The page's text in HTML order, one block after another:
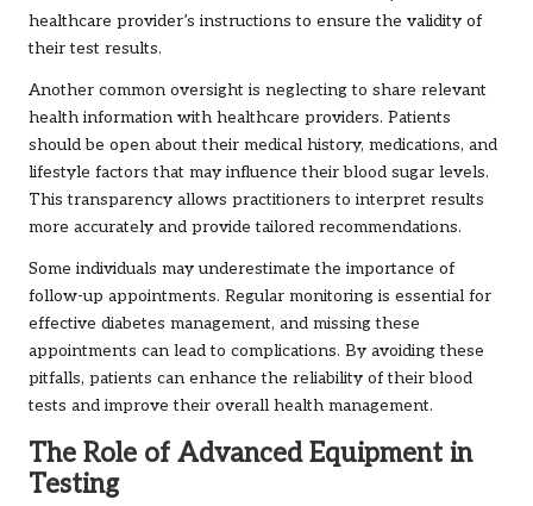
healthcare provider’s instructions to ensure the validity of
their test results.
Another common oversight is neglecting to share relevant
health information with healthcare providers. Patients
should be open about their medical history, medications, and
lifestyle factors that may influence their blood sugar levels.
This transparency allows practitioners to interpret results
more accurately and provide tailored recommendations.
Some individuals may underestimate the importance of
follow-up appointments. Regular monitoring is essential for
effective diabetes management, and missing these
appointments can lead to complications. By avoiding these
pitfalls, patients can enhance the reliability of their blood
tests and improve their overall health management.
The Role of Advanced Equipment in
Testing